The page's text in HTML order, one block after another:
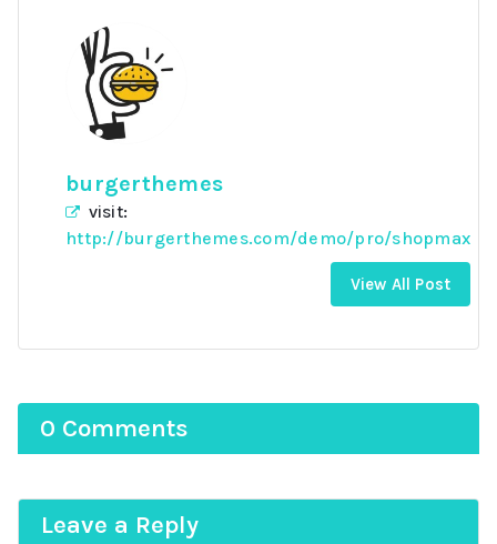
burgerthemes
visit:
http://burgerthemes.com/demo/pro/shopmax
View All Post
0 Comments
Leave a Reply